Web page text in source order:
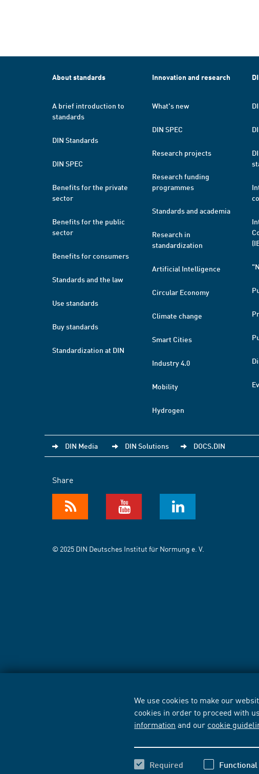
We use cookies to make our
cookies in order to proceed with
information and our cookie
Required Functional
About standards
A brief introduction to
standards
DIN Standards
DIN SPEC
Benefits for the private
sector
Benefits for the public
sector
Benefits for consumers
Standards and the law
Use standards
Buy standards
Standardization at DIN
Innovation and research
What's new
DIN SPEC
Research projects
Research funding
programmes
Standards and academia
Research in
standardization
Artificial Intelligence
Circular Economy
Climate change
Smart Cities
Industry 4.0
Mobility
Hydrogen
DIN Media DIN Solutions DOCS.DIN
Share
© 2025 DIN Deutsches Institut für Normung e. V.